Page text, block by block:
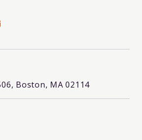
Boston, MA 02114